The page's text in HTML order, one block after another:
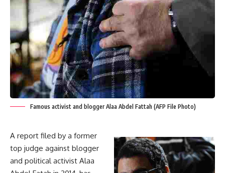
Famous activist and blogger Alaa Abdel Fattah (AFP File Photo)
A report filed by a former
top judge against blogger
and political activist Alaa